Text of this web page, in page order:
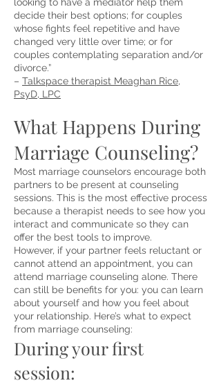
decide their best options; for couples
whose fights feel repetitive and have
changed very little over time; or for
couples contemplating separation and/or
divorce.”
– Talkspace therapist Meaghan Rice,
PsyD, LPC
What Happens During
Marriage Counseling?
Most marriage counselors encourage both
partners to be present at counseling
sessions. This is the most effective process
because a therapist needs to see how you
interact and communicate so they can
offer the best tools to improve.
However, if your partner feels reluctant or
cannot attend an appointment, you can
attend marriage counseling alone. There
can still be benefits for you: you can learn
about yourself and how you feel about
your relationship. Here’s what to expect
from marriage counseling:
During your first
session: